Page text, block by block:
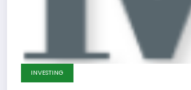
INVESTING